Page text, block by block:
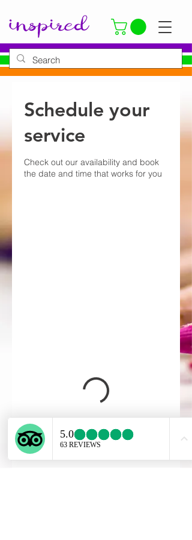
Schedule your
service
Check out our availability and book
the date and time that works for you